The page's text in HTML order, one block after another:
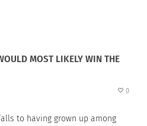
MOST LIKELY WIN THE
0
to having grown up among